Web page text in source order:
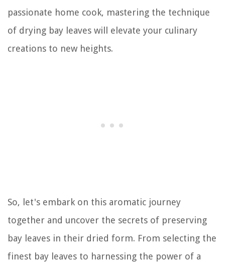
passionate home cook, mastering the technique
of drying bay leaves will elevate your culinary
creations to new heights.
So, let's embark on this aromatic journey
together and uncover the secrets of preserving
bay leaves in their dried form. From selecting the
finest bay leaves to harnessing the power of a